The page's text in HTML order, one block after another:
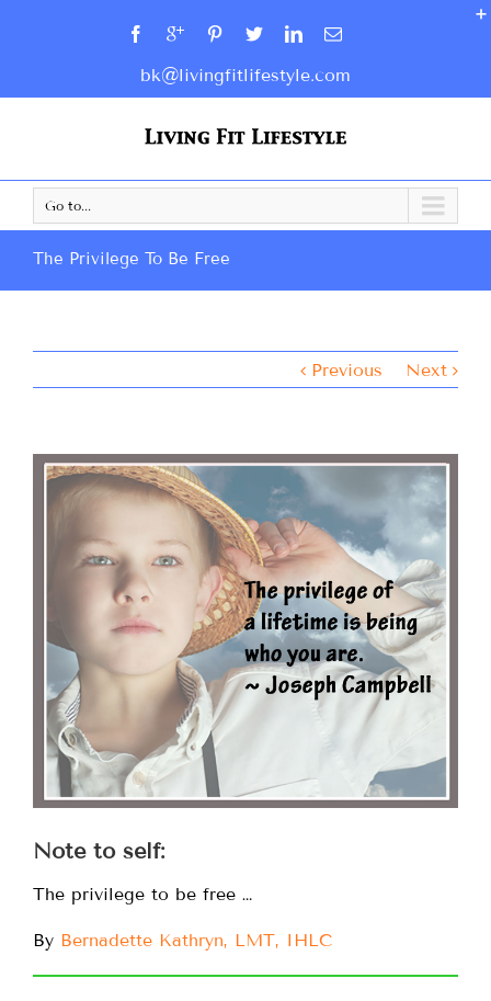
bk@livingfitlifestyle.com
Go to...
The Privilege To Be Free
Previous Next
Note to self:
The privilege to be free …
By Bernadette Kathryn, LMT, IHLC